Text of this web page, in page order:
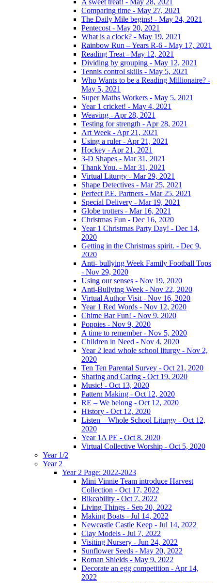
A sweet treat! - May 28, 2021
Comparing time - May 27, 2021
The Daily Mile begins! - May 24, 2021
Pentecost - May 20, 2021
What is a clock? - May 19, 2021
Rainbow Run – Years R-6 - May 17, 2021
Reading Treat - May 12, 2021
Dividing by grouping - May 12, 2021
Tennis control skills - May 5, 2021
Who Wants to be a Reading Millionaire? -
May 5, 2021
Super Maths Workers - May 5, 2021
Year 1 cricket! - May 4, 2021
Weaving - Apr 28, 2021
Testing for strength - Apr 28, 2021
Art Week - Apr 21, 2021
Using a ruler - Apr 21, 2021
Hockey - Apr 21, 2021
3-D Shapes - Mar 31, 2021
Thank You. - Mar 31, 2021
Virtual Liturgy - Mar 29, 2021
Shape Detectives - Mar 25, 2021
Perfect P.E. Partners - Mar 25, 2021
Special Delivery - Mar 19, 2021
Globe trotters - Mar 16, 2021
Christmas Fun - Dec 16, 2020
Year 1 Christmas Party Day! - Dec 14,
2020
Getting in the Christmas spirit. - Dec 9,
2020
Anti- bullying Week Family Football Tops
- Nov 29, 2020
Using our senses - Nov 19, 2020
Anti-Bullying Week - Nov 22, 2020
Virtual Author Visit - Nov 16, 2020
Year 1 Red Words - Nov 12, 2020
Chime Bar Fun! - Nov 9, 2020
Poppies - Nov 9, 2020
A time to remember - Nov 5, 2020
Children in Need - Nov 4, 2020
Year 2 lead whole school liturgy - Nov 2,
2020
Ten Ten Parental Survey - Oct 21, 2020
Sharing and Caring - Oct 19, 2020
Music! - Oct 13, 2020
Pattern Making - Oct 12, 2020
RE – We belong - Oct 12, 2020
History - Oct 12, 2020
Listen – Whole School Liturgy - Oct 12,
2020
Year 1A PE - Oct 8, 2020
Virtual Collective Worship - Oct 5, 2020
Year 1/2
Year 2
Year 2 Page: 2022-2023
Mini Vinnie Team introduce Harvest
Collection - Oct 17, 2022
Bikeability - Oct 7, 2022
Living Things - Sep 20, 2022
Making Boats - Jul 14, 2022
Newcastle Castle Keep - Jul 14, 2022
Clay Models - Jul 7, 2022
Visiting Nursery - Jun 24, 2022
Sunflower Seeds - May 20, 2022
Roman Shields - May 9, 2022
Decorate an egg competition - Apr 14,
2022